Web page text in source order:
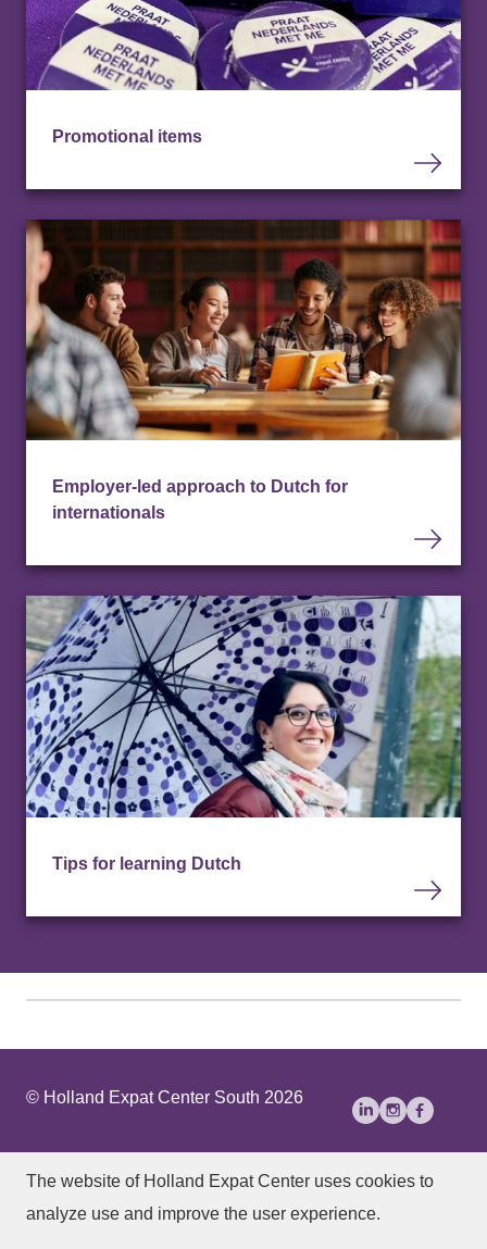
The website of Holland Expat Center uses cookies to
analyze use and improve the user experience.
Promotional items
Employer-led approach to Dutch for
internationals
Tips for learning Dutch
© Holland Expat Center South 2026
Accessibility